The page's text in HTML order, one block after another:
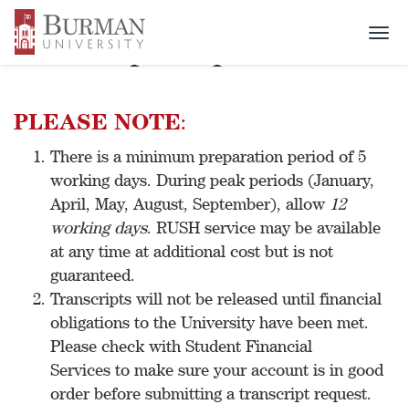
Transcript Request
PLEASE NOTE:
There is a minimum preparation period of 5
working days. During peak periods (January,
April, May, August, September), allow 12
working days. RUSH service may be available
at any time at additional cost but is not
guaranteed.
Transcripts will not be released until financial
obligations to the University have been met.
Please check with Student Financial
Services to make sure your account is in good
order before submitting a transcript request.